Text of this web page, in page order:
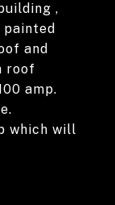
,
and
roof
amp.
which will